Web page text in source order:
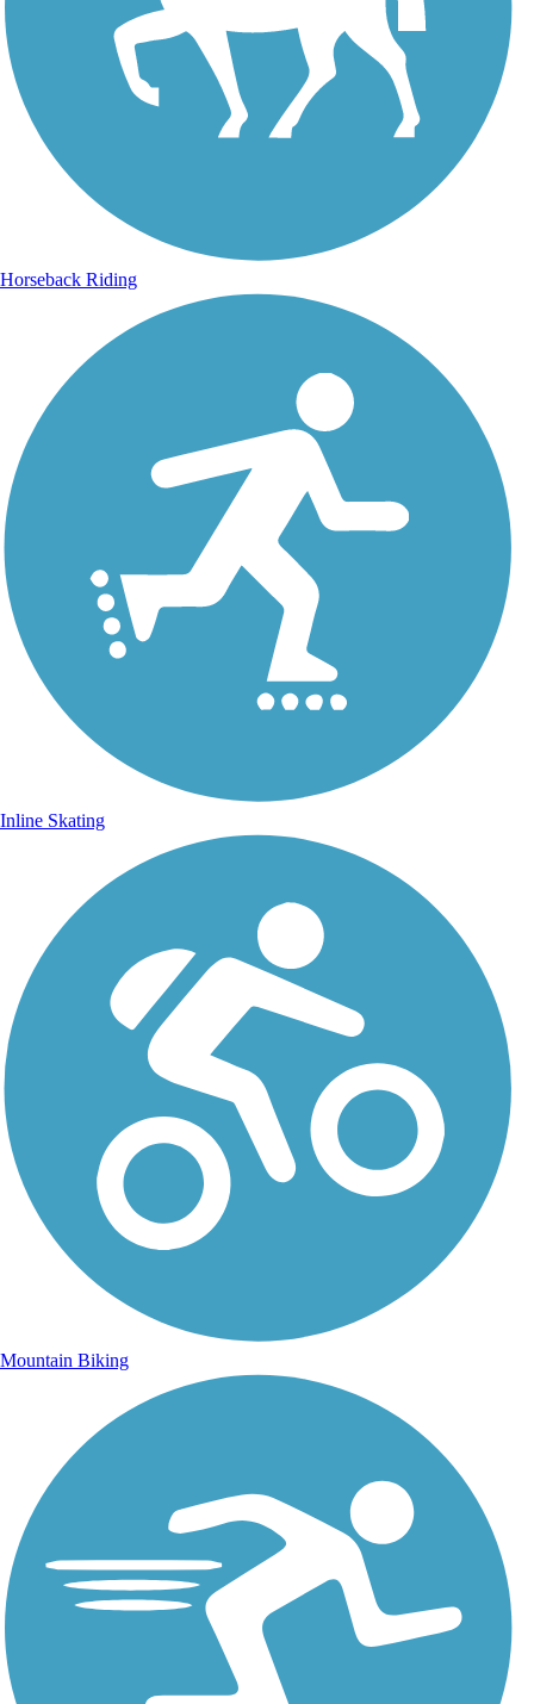
Horseback Riding
Inline Skating
Mountain Biking